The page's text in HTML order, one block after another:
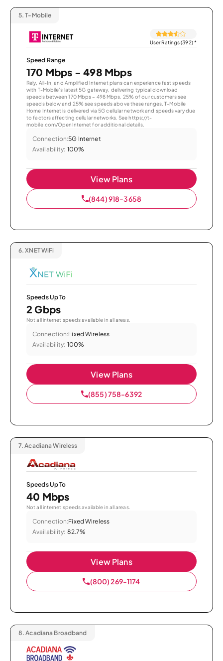
5. T-Mobile
User Ratings (392)*
Speed Range
170 Mbps - 498 Mbps
Rely, All-In, and Amplified Internet plans can experience fast speeds
with T-Mobile’s latest 5G gateway, delivering typical download
speeds between 170 Mbps – 498 Mbps. 25% of our customers see
speeds below and 25% see speeds above these ranges. T-Mobile
Home Internet is delivered via 5G cellular network and speeds vary due
to factors affecting cellular networks. See https://t-
mobile.com/OpenInternet for additional details.
Connection:5G Internet
Availability: 100%
View Plans
(844) 918-3658
6. XNET WiFi
Speeds Up To
2 Gbps
Not all internet speeds available in all areas.
Connection:Fixed Wireless
Availability: 100%
View Plans
(855) 758-6392
7. Acadiana Wireless
Speeds Up To
40 Mbps
Not all internet speeds available in all areas.
Connection:Fixed Wireless
Availability: 82.7%
View Plans
(800) 269-1174
8. Acadiana Broadband